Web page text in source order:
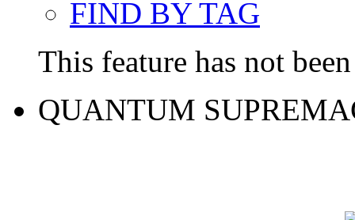
FIND BY TAG
This feature has not
QUANTUM